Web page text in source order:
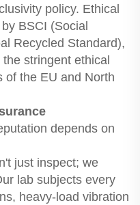
policy. Ethical
BSCI (Social
Recycled Standard),
stringent ethical
of the EU and North
depends on
just inspect; we
lab subjects every
heavy-load vibration